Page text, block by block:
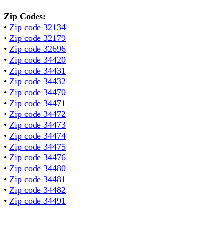
Zip Codes:
• Zip code 32134
• Zip code 32179
• Zip code 32696
• Zip code 34420
• Zip code 34431
• Zip code 34432
• Zip code 34470
• Zip code 34471
• Zip code 34472
• Zip code 34473
• Zip code 34474
• Zip code 34475
• Zip code 34476
• Zip code 34480
• Zip code 34481
• Zip code 34482
• Zip code 34491